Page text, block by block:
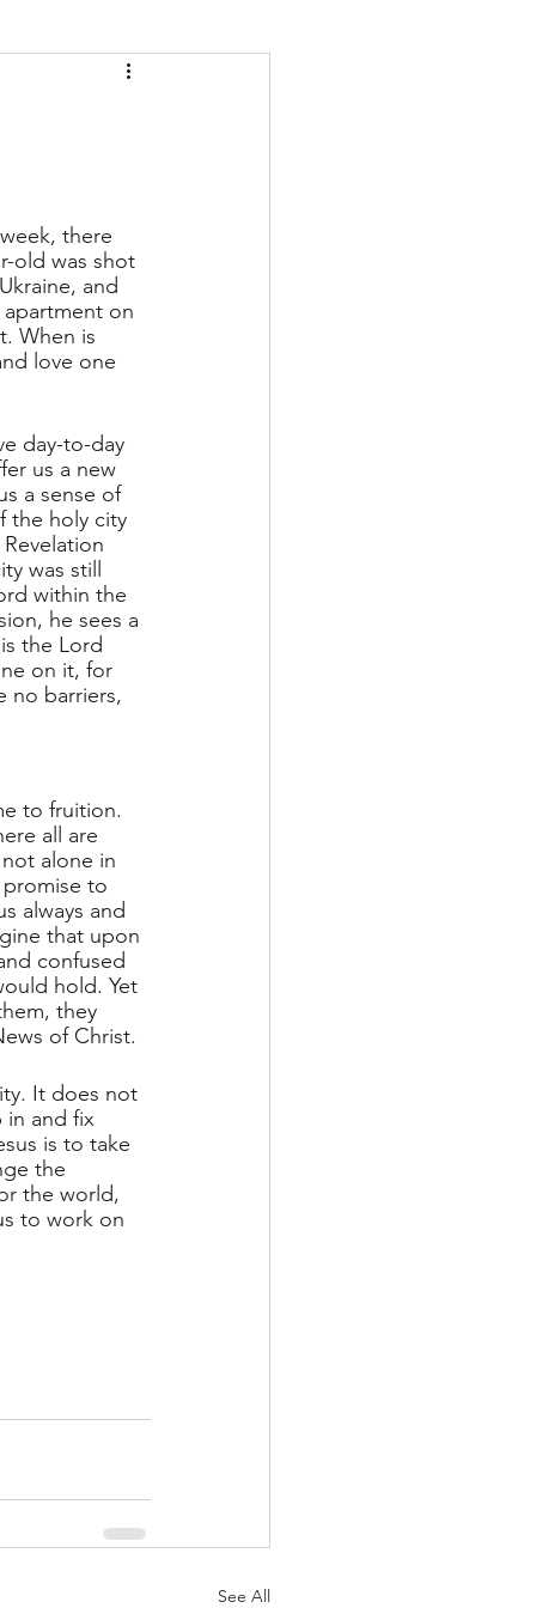
there
old was shot
and
on
When is
love one
day-to-day
us a new
a sense of
the holy city
was still
within the
he sees a
the Lord
on it, for
no barriers,
to fruition.
all are
alone in
to
always and
that upon
confused
hold. Yet
they
of Christ.
It does not
in and fix
is to take
the
the world,
to work on
See All